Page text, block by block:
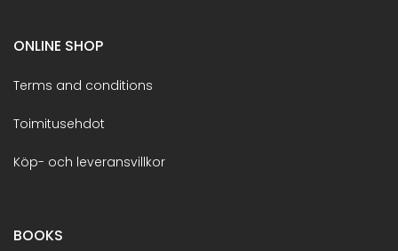
ONLINE SHOP
Terms and conditions
Toimitusehdot
Köp- och leveransvillkor
BOOKS